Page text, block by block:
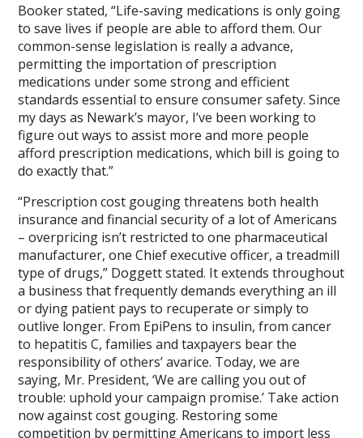
Booker stated, “Life-saving medications is only going
to save lives if people are able to afford them. Our
common-sense legislation is really a advance,
permitting the importation of prescription
medications under some strong and efficient
standards essential to ensure consumer safety. Since
my days as Newark’s mayor, I’ve been working to
figure out ways to assist more and more people
afford prescription medications, which bill is going to
do exactly that.”
“Prescription cost gouging threatens both health
insurance and financial security of a lot of Americans
– overpricing isn’t restricted to one pharmaceutical
manufacturer, one Chief executive officer, a treadmill
type of drugs,” Doggett stated. It extends throughout
a business that frequently demands everything an ill
or dying patient pays to recuperate or simply to
outlive longer. From EpiPens to insulin, from cancer
to hepatitis C, families and taxpayers bear the
responsibility of others’ avarice. Today, we are
saying, Mr. President, ‘We are calling you out of
trouble: uphold your campaign promise.’ Take action
now against cost gouging. Restoring some
competition by permitting Americans to import less